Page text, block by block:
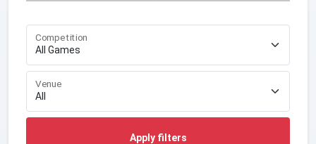
Competition
Venue
Apply filters